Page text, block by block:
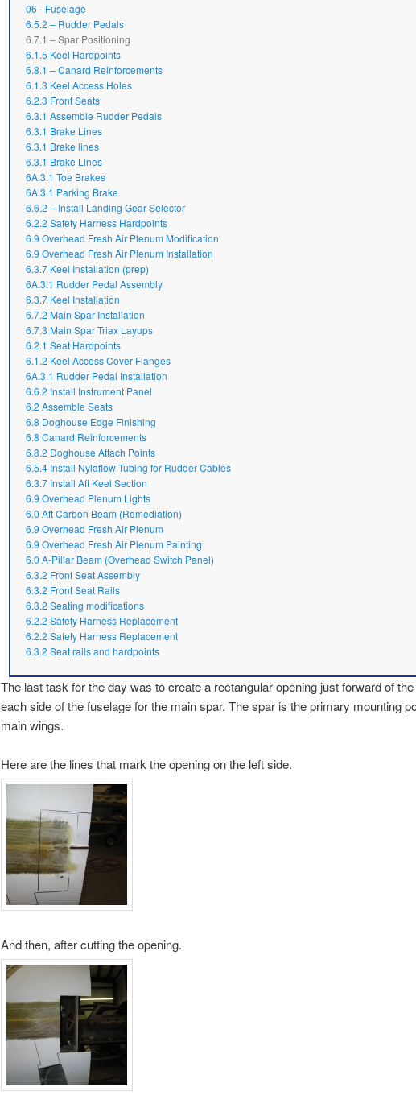
06 - Fuselage
6.5.2 – Rudder Pedals
6.7.1 – Spar Positioning
6.1.5 Keel Hardpoints
6.8.1 – Canard Reinforcements
6.1.3 Keel Access Holes
6.2.3 Front Seats
6.3.1 Assemble Rudder Pedals
6.3.1 Brake Lines
6.3.1 Brake lines
6.3.1 Brake Lines
6A.3.1 Toe Brakes
6A.3.1 Parking Brake
6.6.2 – Install Landing Gear Selector
6.2.2 Safety Harness Hardpoints
6.9 Overhead Fresh Air Plenum Modification
6.9 Overhead Fresh Air Plenum Installation
6.3.7 Keel Installation (prep)
6A.3.1 Rudder Pedal Assembly
6.3.7 Keel Installation
6.7.2 Main Spar Installation
6.7.3 Main Spar Triax Layups
6.2.1 Seat Hardpoints
6.1.2 Keel Access Cover Flanges
6A.3.1 Rudder Pedal Installation
6.6.2 Install Instrument Panel
6.2 Assemble Seats
6.8 Doghouse Edge Finishing
6.8 Canard Reinforcements
6.8.2 Doghouse Attach Points
6.5.4 Install Nylaflow Tubing for Rudder Cables
6.3.7 Install Aft Keel Section
6.9 Overhead Plenum Lights
6.0 Aft Carbon Beam (Remediation)
6.9 Overhead Fresh Air Plenum
6.9 Overhead Fresh Air Plenum Painting
6.0 A-Pillar Beam (Overhead Switch Panel)
6.3.2 Front Seat Assembly
6.3.2 Front Seat Rails
6.3.2 Seating modifications
6.2.2 Safety Harness Replacement
6.2.2 Safety Harness Replacement
6.3.2 Seat rails and hardpoints
The last task for the day was to create a rectangular opening just forward of
each side of the fuselage for the main spar. The spar is the primary mounting
main wings.
Here are the lines that mark the opening on the left side.
And then, after cutting the opening.